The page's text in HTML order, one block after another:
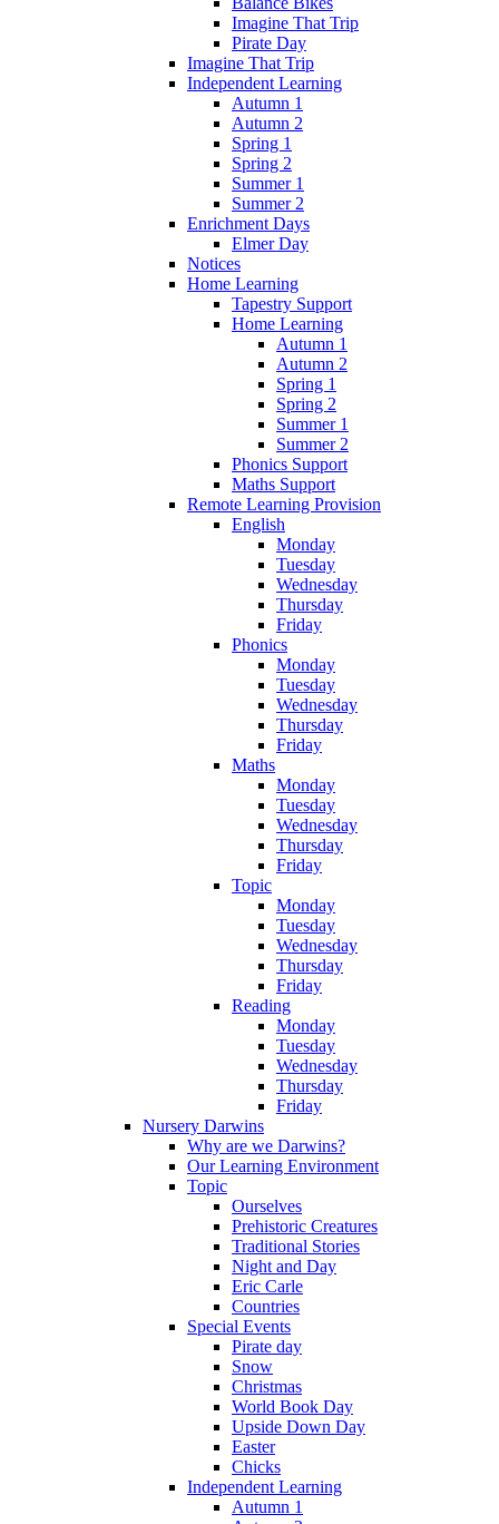
Imagine That Trip
Pirate Day
Imagine That Trip
Independent Learning
Autumn 1
Autumn 2
Spring 1
Spring 2
Summer 1
Summer 2
Enrichment Days
Elmer Day
Notices
Home Learning
Tapestry Support
Home Learning
Autumn 1
Autumn 2
Spring 1
Spring 2
Summer 1
Summer 2
Phonics Support
Maths Support
Remote Learning Provision
English
Monday
Tuesday
Wednesday
Thursday
Friday
Phonics
Monday
Tuesday
Wednesday
Thursday
Friday
Maths
Monday
Tuesday
Wednesday
Thursday
Friday
Topic
Monday
Tuesday
Wednesday
Thursday
Friday
Reading
Monday
Tuesday
Wednesday
Thursday
Friday
Nursery Darwins
Why are we Darwins?
Our Learning Environment
Topic
Ourselves
Prehistoric Creatures
Traditional Stories
Night and Day
Eric Carle
Countries
Special Events
Pirate day
Snow
Christmas
World Book Day
Upside Down Day
Easter
Chicks
Independent Learning
Autumn 1